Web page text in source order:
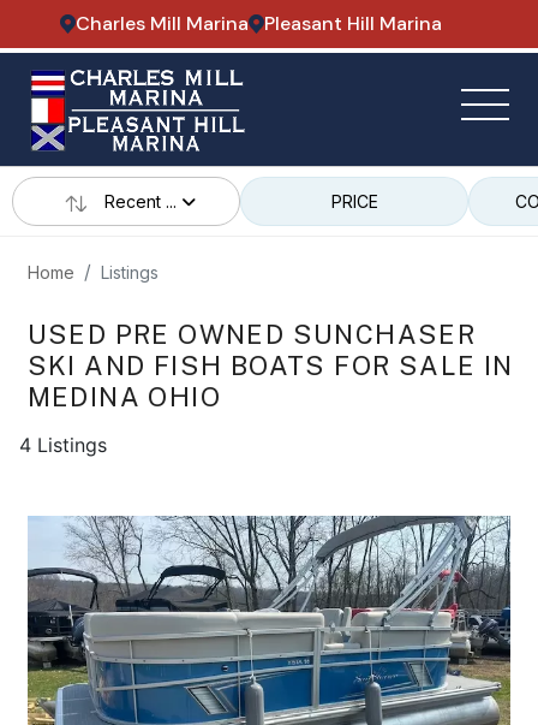
Charles Mill Marina Pleasant Hill Marina
Recent ... PRICE
Home Listings
USED PRE OWNED SUNCHASER
SKI AND FISH BOATS FOR SALE IN
MEDINA OHIO
4 Listings